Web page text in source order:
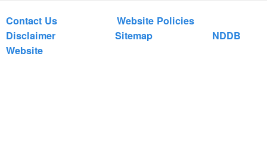
Contact Us
Website Policies
Disclaimer
Sitemap
NDDB
Website